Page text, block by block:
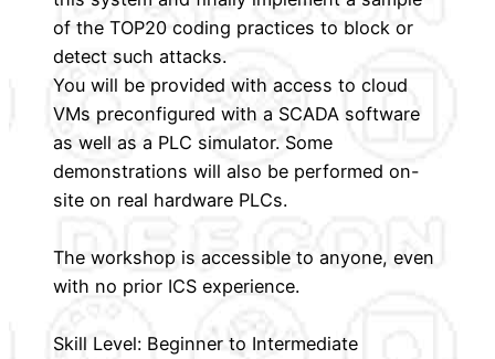
of the TOP20 coding practices to block or
detect such attacks.
You will be provided with access to cloud
VMs preconfigured with a SCADA software
as well as a PLC simulator. Some
demonstrations will also be performed on-
site on real hardware PLCs.
The workshop is accessible to anyone, even
with no prior ICS experience.
Skill Level: Beginner to Intermediate